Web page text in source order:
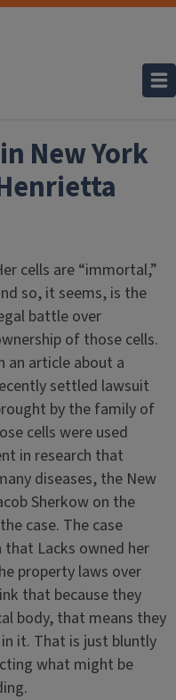
New York
cells are “immortal,”
so, it seems, is the
battle over
of those cells.
an article about a
settled lawsuit
by the family of
cells were used
in research that
diseases, the New
Sherkow on the
case. The case
Lacks owned her
property laws over
that because they
body, that means they
it. That is just bluntly
what might be